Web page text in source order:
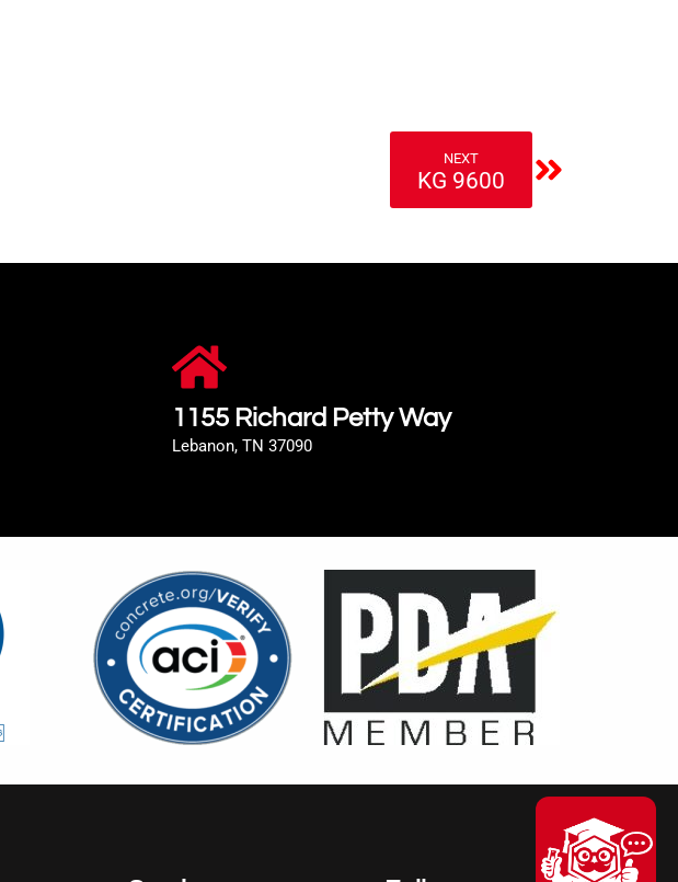
NEXT
KG 9600
1155 Richard Petty Way
Lebanon, TN 37090